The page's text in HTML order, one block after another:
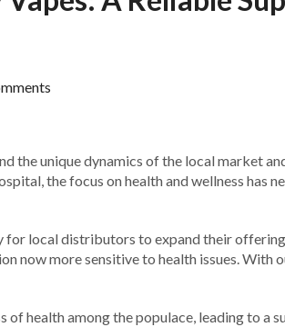
the unique dynamics of the local
the focus on health and wellness has
local distributors to expand their
more sensitive to health issues. With
health among the populace, leading to